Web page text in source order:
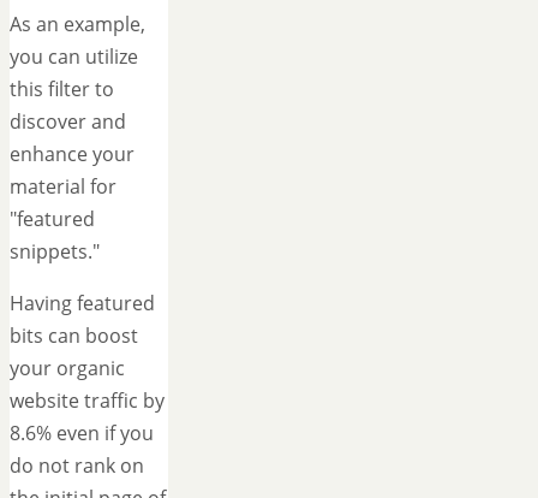
As an example,
you can utilize
this filter to
discover and
enhance your
material for
"featured
snippets."
Having featured
bits can boost
your organic
website traffic by
8.6% even if you
do not rank on